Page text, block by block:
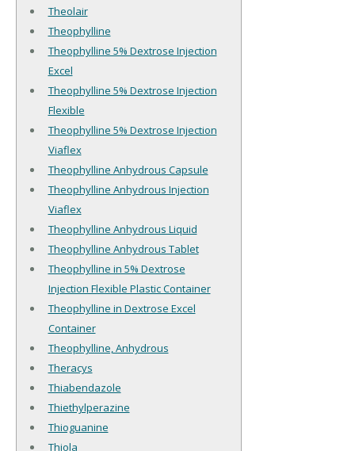
Theolair
Theophylline
Theophylline 5% Dextrose Injection
Excel
Theophylline 5% Dextrose Injection
Flexible
Theophylline 5% Dextrose Injection
Viaflex
Theophylline Anhydrous Capsule
Theophylline Anhydrous Injection
Viaflex
Theophylline Anhydrous Liquid
Theophylline Anhydrous Tablet
Theophylline in 5% Dextrose
Injection Flexible Plastic Container
Theophylline in Dextrose Excel
Container
Theophylline, Anhydrous
Theracys
Thiabendazole
Thiethylperazine
Thioguanine
Thiola